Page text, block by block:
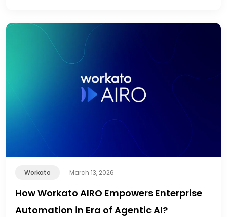
Workato March 13, 2026
How Workato AIRO Empowers Enterprise
Automation in Era of Agentic AI?